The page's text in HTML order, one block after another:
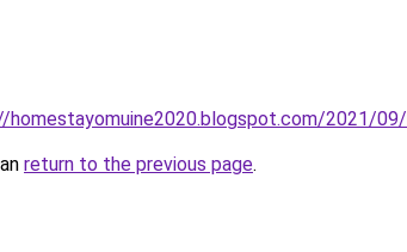
homestayomuine2020.blogspot.com/2021/
return to the previous page.